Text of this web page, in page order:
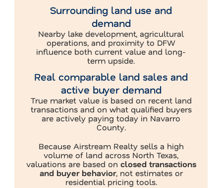
Surrounding land use and
demand
Nearby lake development, agricultural
operations, and proximity to DFW
influence both current value and long-
term upside.
Real comparable land sales and
active buyer demand
True market value is based on recent land
transactions and on what qualified buyers
are actively paying today in Navarro
County.
Because Airstream Realty sells a high
volume of land across North Texas,
valuations are based on closed transactions
and buyer behavior, not estimates or
residential pricing tools.